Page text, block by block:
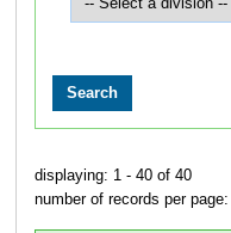
displaying: 1 - 40 of 40
number of records per page: [